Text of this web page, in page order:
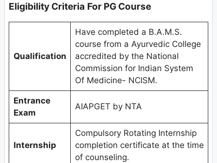
Eligibility Criteria For PG Course
Qualification
Have completed a B.A.M.S.
course from a Ayurvedic College
accredited by the National
Commission for Indian System
Of Medicine- NCISM.
Entrance
Exam
AIAPGET by NTA
Internship
Compulsory Rotating Internship
completion certificate at the time
of counseling.